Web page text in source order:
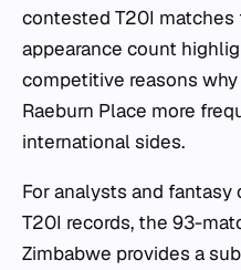
contested T20I matches
appearance count
competitive reasons
Raeburn Place more
international sides.
For analysts and
T20I records, the 93-
Zimbabwe provides a